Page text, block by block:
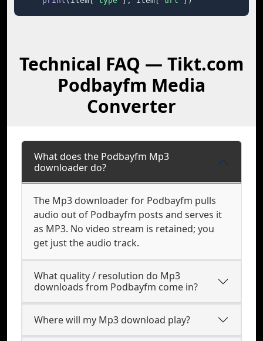
Technical FAQ — Tikt.com
Podbayfm Media
Converter
What does the Podbayfm Mp3
downloader do?
The Mp3 downloader for Podbayfm pulls
audio out of Podbayfm posts and serves it
as MP3. No video stream is retained; you
get just the audio track.
What quality / resolution do Mp3
downloads from Podbayfm come in?
Where will my Mp3 download play?